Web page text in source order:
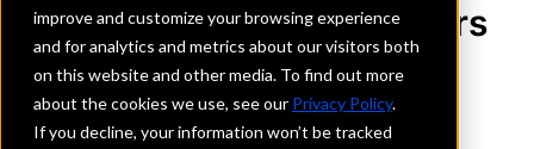
improve and customize your browsing experience
and for analytics and metrics about our visitors both
on this website and other media. To find out more
about the cookies we use, see our Privacy Policy.
If you decline, your information won’t be tracked
The Merchants & Planters
Bank
Arkansas